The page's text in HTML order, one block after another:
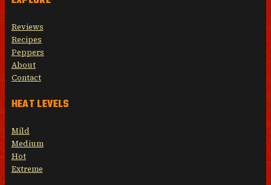
Reviews
Recipes
Peppers
About
Contact
HEAT LEVELS
Mild
Medium
Hot
Extreme